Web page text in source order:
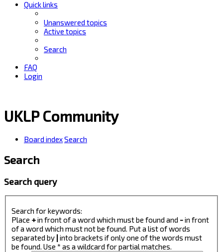
Quick links
Unanswered topics
Active topics
Search
FAQ
Login
UKLP Community
Board indexSearch
Search
Search query
Search for keywords:
Place +in front of a word which must be found and -in front
of a word which must not be found. Put a list of words
separated by into brackets if only one of the words must
be found. Use * as a wildcard for partial matches.